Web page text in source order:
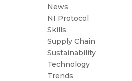
News
NI Protocol
Skills
Supply Chain
Sustainability
Technology
Trends